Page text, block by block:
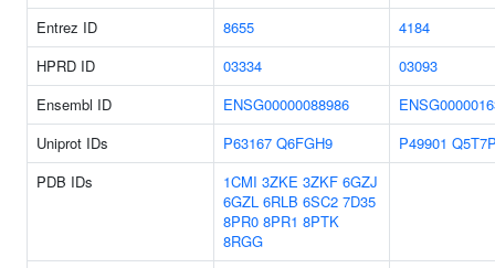
Entrez ID
8655
4184
HPRD ID
03334
03093
Ensembl ID
ENSG00000088986
Uniprot IDs
P63167 Q6FGH9 P49901
PDB IDs
1CMI 3ZKE 3ZKF 6GZJ
6GZL 6RLB 6SC2 7D35
8PR0 8PR1 8PTK
8RGG